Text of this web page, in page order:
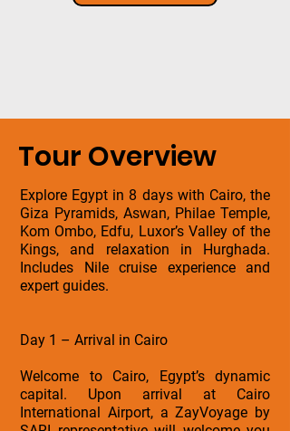
Tour Overview
Explore Egypt in 8 days with Cairo, the
Giza Pyramids, Aswan, Philae Temple,
Kom Ombo, Edfu, Luxor’s Valley of the
Kings, and relaxation in Hurghada.
Includes Nile cruise experience and
expert guides.
Day 1 – Arrival in Cairo
Welcome to Cairo, Egypt’s dynamic
capital. Upon arrival at Cairo
International Airport, a ZayVoyage by